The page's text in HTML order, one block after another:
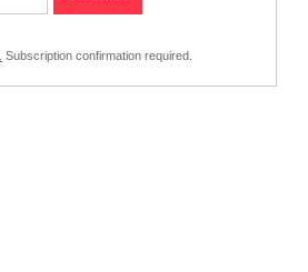
Subscription confirmation required.